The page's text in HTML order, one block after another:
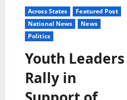
Across States
Featured Post
National News
News
Politics
Youth Leaders
Rally in